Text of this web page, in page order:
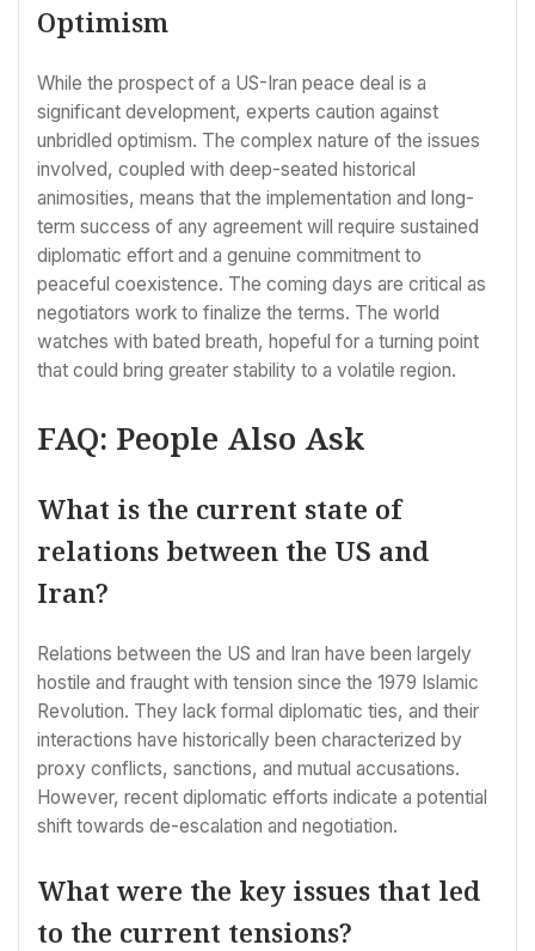
Optimism
While the prospect of a US-Iran peace deal is a
significant development, experts caution against
unbridled optimism. The complex nature of the issues
involved, coupled with deep-seated historical
animosities, means that the implementation and long-
term success of any agreement will require sustained
diplomatic effort and a genuine commitment to
peaceful coexistence. The coming days are critical as
negotiators work to finalize the terms. The world
watches with bated breath, hopeful for a turning point
that could bring greater stability to a volatile region.
FAQ: People Also Ask
What is the current state of
relations between the US and
Iran?
Relations between the US and Iran have been largely
hostile and fraught with tension since the 1979 Islamic
Revolution. They lack formal diplomatic ties, and their
interactions have historically been characterized by
proxy conflicts, sanctions, and mutual accusations.
However, recent diplomatic efforts indicate a potential
shift towards de-escalation and negotiation.
What were the key issues that led
to the current tensions?